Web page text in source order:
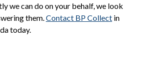
we can do on your behalf, we look
them.Contact BP Collectin
today.